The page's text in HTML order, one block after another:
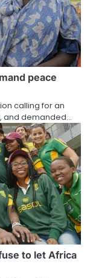
peace
calling for an
and demanded…
to let Africa